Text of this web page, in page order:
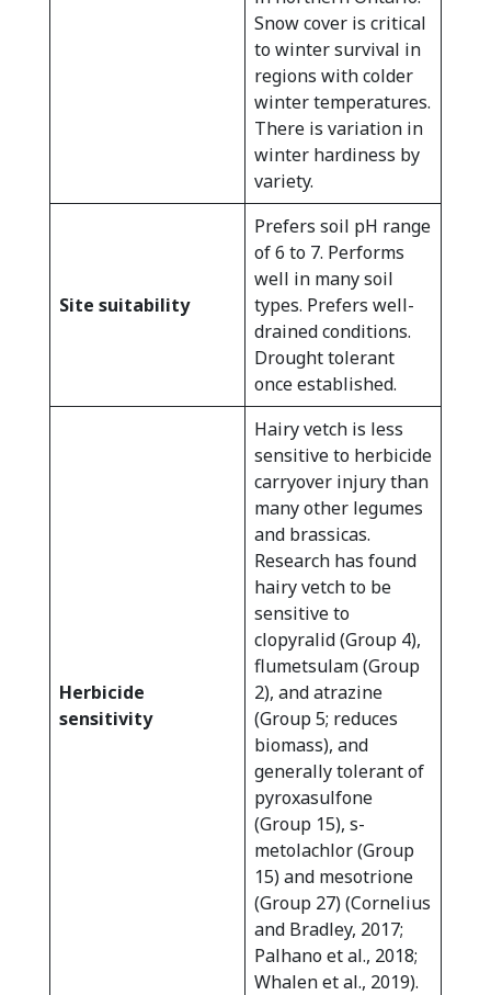
Snow cover is critical
to winter survival in
regions with colder
winter temperatures.
There is variation in
winter hardiness by
variety.
Site suitability
Prefers soil pH range
of 6 to 7. Performs
well in many soil
types. Prefers well-
drained conditions.
Drought tolerant
once established.
Herbicide
sensitivity
Hairy vetch is less
sensitive to herbicide
carryover injury than
many other legumes
and brassicas.
Research has found
hairy vetch to be
sensitive to
clopyralid (Group 4),
flumetsulam (Group
2), and atrazine
(Group 5; reduces
biomass), and
generally tolerant of
pyroxasulfone
(Group 15), s-
metolachlor (Group
15) and mesotrione
(Group 27) (Cornelius
and Bradley, 2017;
Palhano et al., 2018;
Whalen et al., 2019).